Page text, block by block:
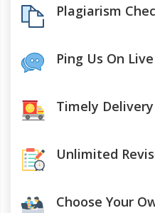
Plagiarism
Ping Us On
Timely Delivery
Unlimited
Choose Your